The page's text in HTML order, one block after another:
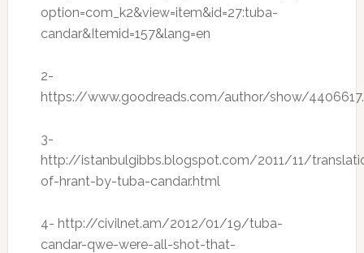
option=com_k2&view=item&id=27:tuba-
candar&Itemid=157&lang=en
2-
https://www.goodreads.com/author/show/
3-
http://istanbulgibbs.blogspot.com/2011/11/
of-hrant-by-tuba-candar.html
4- http://civilnet.am/2012/01/19/tuba-
candar-qwe-were-all-shot-that-